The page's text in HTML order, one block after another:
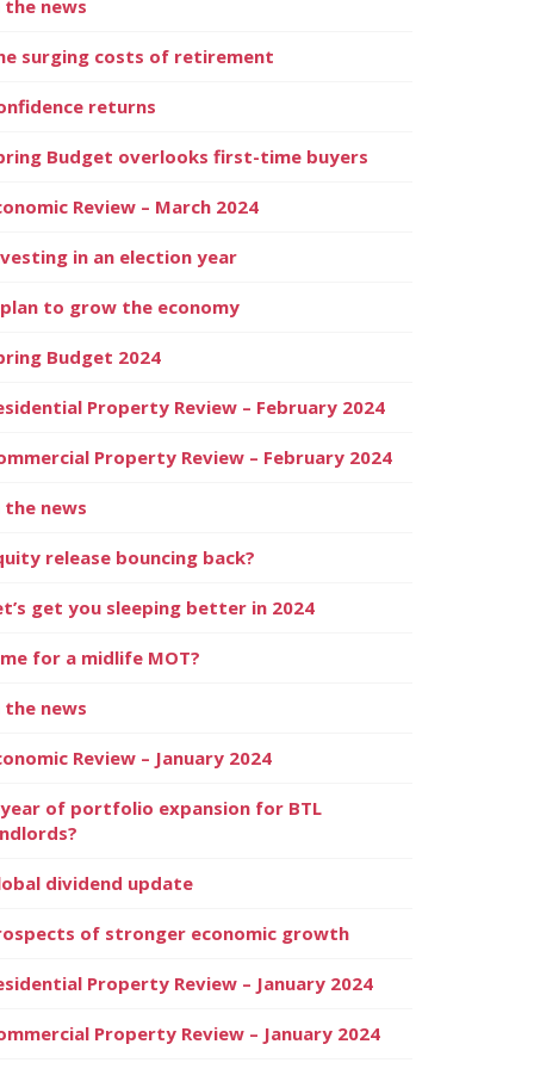
the news
surging costs of retirement
returns
Budget overlooks first-time buyers
Review – March 2024
in an election year
to grow the economy
Budget 2024
Property Review – February 2024
Property Review – February 2024
the news
release bouncing back?
get you sleeping better in 2024
for a midlife MOT?
the news
Review – January 2024
of portfolio expansion for BTL
dividend update
of stronger economic growth
Property Review – January 2024
Property Review – January 2024